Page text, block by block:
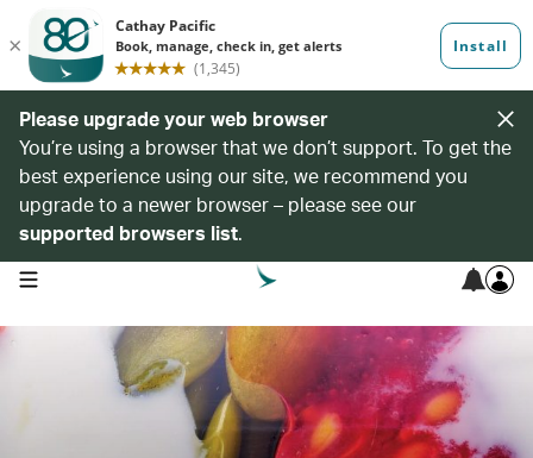
Please upgrade your web browser
You’re using a browser that we don’t support. To get the
best experience using our site, we recommend you
upgrade to a newer browser – please see our
supported browsers list.
open navigation menu